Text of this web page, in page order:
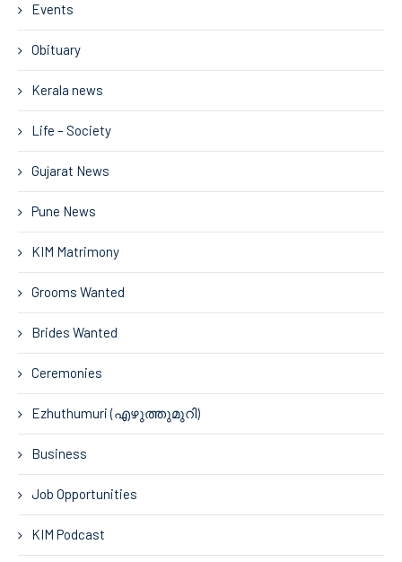
Events
Obituary
Kerala news
Life – Society
Gujarat News
Pune News
KIM Matrimony
Grooms Wanted
Brides Wanted
Ceremonies
Ezhuthumuri (എഴുത്തുമുറി)
Business
Job Opportunities
KIM Podcast